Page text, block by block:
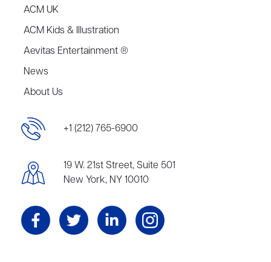
ACM UK
ACM Kids & Illustration
Aevitas Entertainment ®
News
About Us
+1 (212) 765-6900
19 W. 21st Street, Suite 501
New York, NY 10010